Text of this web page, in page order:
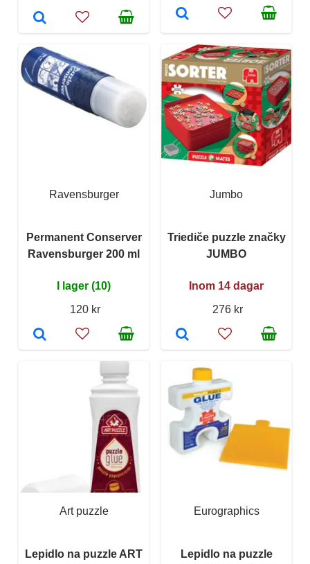
Ravensburger
Permanent Conserver
Ravensburger 200 ml
I lager (10)
120 kr
Jumbo
Triediče puzzle značky
JUMBO
Inom 14 dagar
276 kr
Art puzzle
Lepidlo na puzzle ART
Eurographics
Lepidlo na puzzle